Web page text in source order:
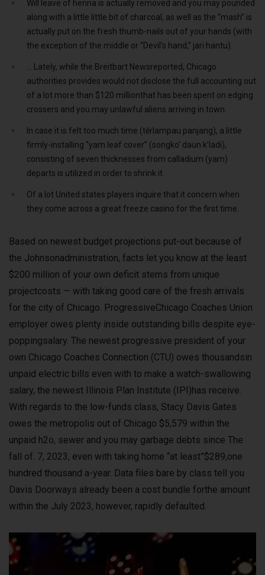
Will leave of henna is actually removed and you may pounded
along with a little little bit of charcoal, as well as the “mash” is
actually put on the fresh thumb-nails out of your hands (with
the exception of the middle or “Devil’s hand,” jari hantu).
… Lately, while the Breitbart Newsreported, Chicago
authorities provides would not disclose the full accounting out
of a lot more than $120 millionthat has been spent on edging
crossers and you may unlawful aliens arriving in town.
In case it is felt too much time (tĕrlampau panjang), a little
firmly-installing “yam leaf cover” (songko’ daun k’ladi),
consisting of seven thicknesses from calladium (yam)
departs is utilized in order to shrink it.
Of a lot United states players inquire that it concern when
they come across a great freeze casino for the first time.
Based on newest budget projections put-out because of
the Johnsonadministration, facts let you know at the least
$200 million of your own deficit stems from unique
projectcosts — with taking good care of the fresh arrivals
for the city of Chicago. ProgressiveChicago Coaches Union
employer owes plenty inside outstanding bills despite eye-
poppingsalary. The newest progressive president of your
own Chicago Coaches Connection (CTU) owes thousandsin
unpaid electric bills even with to make a watch-swallowing
salary, the newest Illinois Plan Institute (IPI)has receive.
With regards to the low-funds class, Stacy Davis Gates
owes the metropolis out of Chicago $5,579 within the
unpaid h2o, sewer and you may garbage debts since The
fall of. 7, 2023, even with taking home “at least”$289,one
hundred thousand a-year. Data files bare by class tell you
Davis Doorways already been a cost bundle forthe amount
within the July 2023, however, rapidly defaulted.